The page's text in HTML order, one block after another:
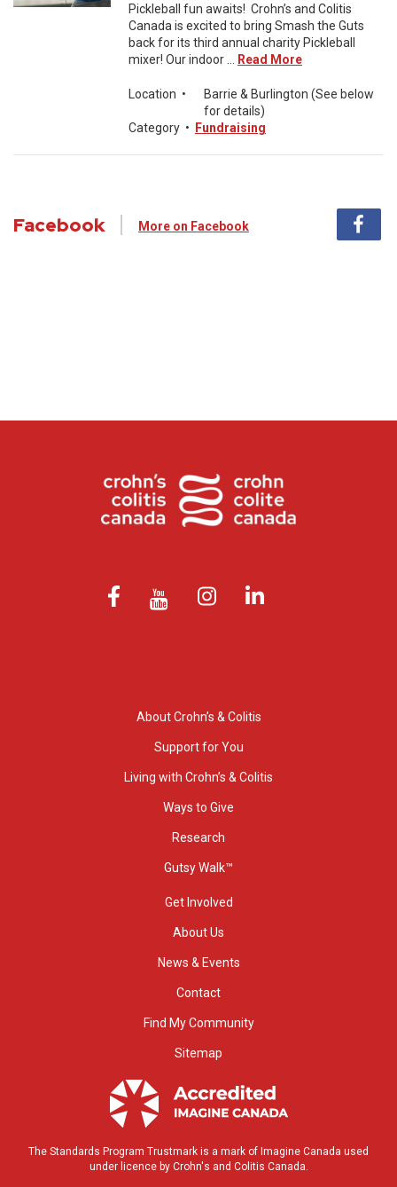
Pickleball fun awaits! Crohn’s and Colitis
Canada is excited to bring Smash the Guts
back for its third annual charity Pickleball
mixer! Our indoor ...
Read More
Location •
Barrie & Burlington (See below
for details)
Category • Fundraising
Facebook More on Facebook
About Crohn’s & Colitis
Support for You
Living with Crohn’s & Colitis
Ways to Give
Research
Gutsy Walk™
Get Involved
About Us
News & Events
Contact
Find My Community
Sitemap
The Standards Program Trustmark is a mark of Imagine Canada used
under licence by Crohn's and Colitis Canada.